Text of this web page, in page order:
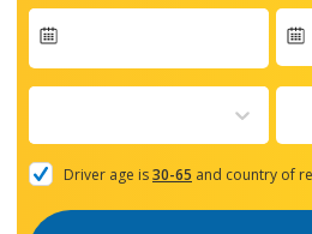
forward
with
the
and
Driver age is30-65 and country of